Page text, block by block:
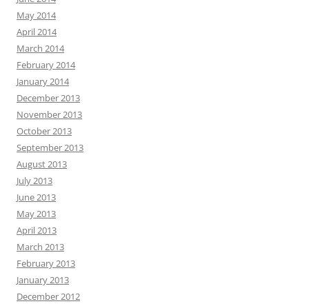
May 2014
April 2014
March 2014
February 2014
January 2014
December 2013
November 2013
October 2013
September 2013
August 2013
July 2013
June 2013
May 2013
April 2013
March 2013
February 2013
January 2013
December 2012